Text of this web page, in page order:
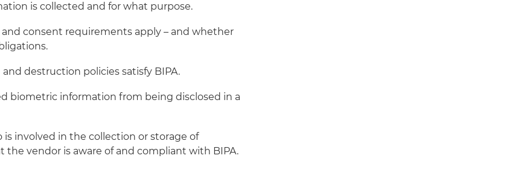
is collected and for what purpose.
consent requirements apply – and whether
destruction policies satisfy BIPA.
biometric information from being disclosed in a
involved in the collection or storage of
vendor is aware of and compliant with BIPA.